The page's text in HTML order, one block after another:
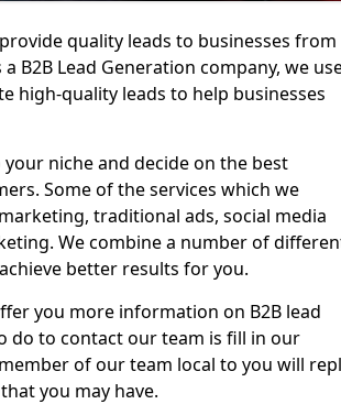
quality leads to businesses from
B2B Lead Generation company, we
high-quality leads to help businesses
niche and decide on the best
Some of the services which we
traditional ads, social media
We combine a number of
better results for you.
you more information on B2B lead
do to contact our team is fill in our
of our team local to you will
you may have.